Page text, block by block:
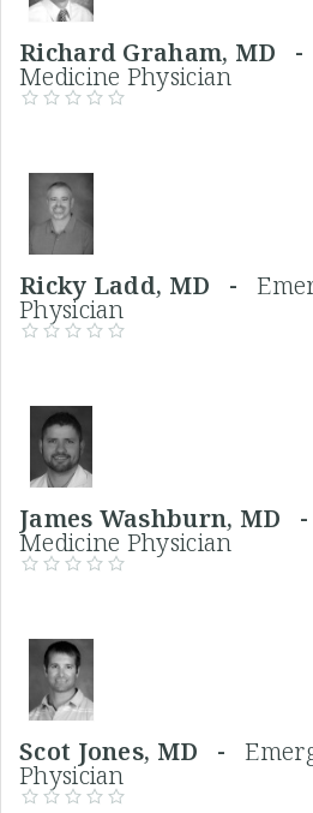
Richard Graham, MD -
Medicine Physician
Ricky Ladd, MD -
Physician
James Washburn, MD -
Medicine Physician
Scot Jones, MD -
Physician